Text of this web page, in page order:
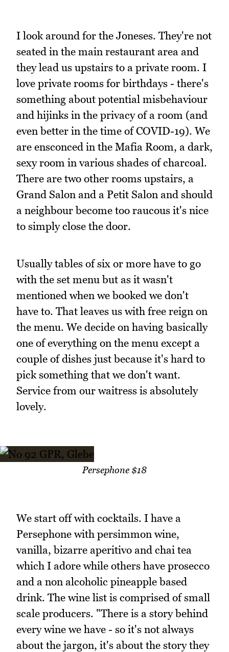
I look around for the Joneses. They're not
seated in the main restaurant area and
they lead us upstairs to a private room. I
love private rooms for birthdays - there's
something about potential misbehaviour
and hijinks in the privacy of a room (and
even better in the time of COVID-19). We
are ensconced in the Mafia Room, a dark,
sexy room in various shades of charcoal.
There are two other rooms upstairs, a
Grand Salon and a Petit Salon and should
a neighbour become too raucous it's nice
to simply close the door.
Usually tables of six or more have to go
with the set menu but as it wasn't
mentioned when we booked we don't
have to. That leaves us with free reign on
the menu. We decide on having basically
one of everything on the menu except a
couple of dishes just because it's hard to
pick something that we don't want.
Service from our waitress is absolutely
lovely.
Persephone $18
We start off with cocktails. I have a
Persephone with persimmon wine,
vanilla, bizarre aperitivo and chai tea
which I adore while others have prosecco
and a non alcoholic pineapple based
drink. The wine list is comprised of small
scale producers. "There is a story behind
every wine we have - so it's not always
about the jargon, it's about the story they